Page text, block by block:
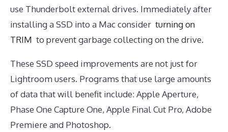
use Thunderbolt external drives. Immediately after
installing a SSD into a Mac consider turning on
TRIM to prevent garbage collecting on the drive.
These SSD speed improvements are not just for
Lightroom users. Programs that use large amounts
of data that will benefit include: Apple Aperture,
Phase One Capture One, Apple Final Cut Pro, Adobe
Premiere and Photoshop.